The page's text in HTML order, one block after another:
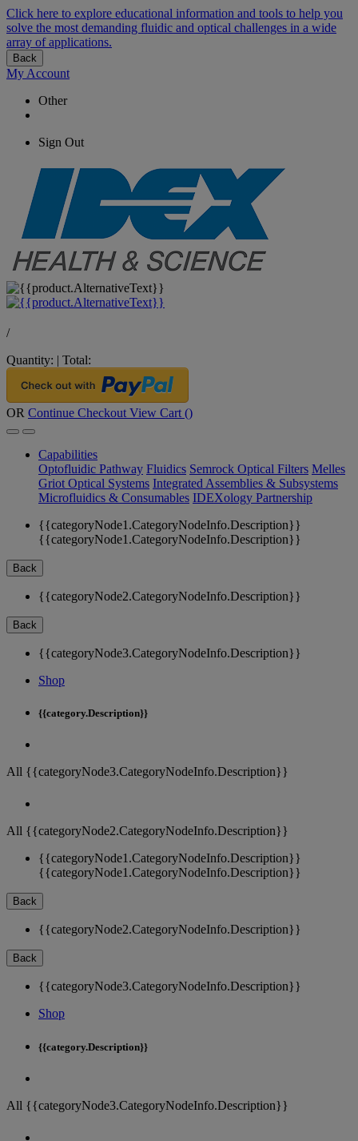
Click here to explore educational information and tools to help you
solve the most demanding fluidic and optical challenges in a wide
array of applications.
Back
My Account
Other
Sign Out
/
Quantity: | Total:
OR Continue Checkout View Cart ()
Capabilities
Optofluidic Pathway Fluidics Semrock Optical Filters Melles
Griot Optical Systems Integrated Assemblies & Subsystems
Microfluidics & Consumables IDEXology Partnership
{{categoryNode1.CategoryNodeInfo.Description}}
{{categoryNode1.CategoryNodeInfo.Description}}
Back
{{categoryNode2.CategoryNodeInfo.Description}}
Back
{{categoryNode3.CategoryNodeInfo.Description}}
Shop
{{category.Description}}
All {{categoryNode3.CategoryNodeInfo.Description}}
All {{categoryNode2.CategoryNodeInfo.Description}}
{{categoryNode1.CategoryNodeInfo.Description}}
{{categoryNode1.CategoryNodeInfo.Description}}
Back
{{categoryNode2.CategoryNodeInfo.Description}}
Back
{{categoryNode3.CategoryNodeInfo.Description}}
Shop
{{category.Description}}
All {{categoryNode3.CategoryNodeInfo.Description}}